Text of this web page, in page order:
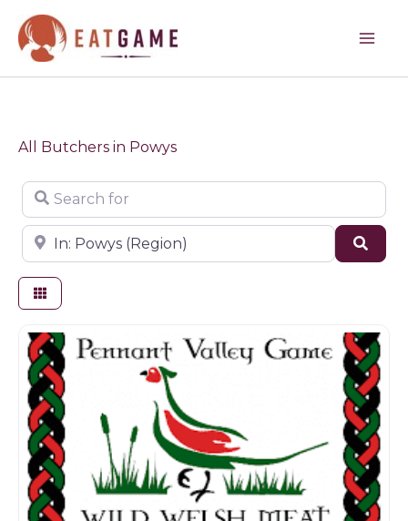
content
All Butchers in Powys
Search for
Near
Butchers